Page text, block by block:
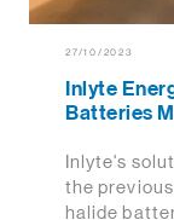
27/10/2023
Inlyte
Batteries
Inlyte's
the
halide